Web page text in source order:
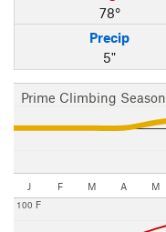
78°
Precip
5"
Prime Climbing Season
J F M A M
100 F